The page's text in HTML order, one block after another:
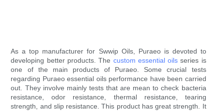
As a top manufacturer for Swwip Oils, Puraeo is devoted to
developing better products. The custom essential oils series is
one of the main products of Puraeo. Some crucial tests
regarding Puraeo essential oils performance have been carried
out. They involve mainly tests that are mean to check bacteria
resistance, odor resistance, thermal resistance, tearing
strength, and slip resistance. This product has great strength. It